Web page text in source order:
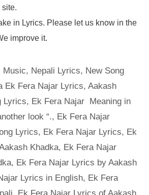
in Lyrics. Please let us know in the
improve it.
Music, Nepali Lyrics, New Song
Ek Fera Najar Lyrics,Aakash
Lyrics, Ek Fera Najar Meaning in
look “., Ek Fera Najar
Lyrics, Ek Fera Najar Lyrics, Ek
Khadka, Ek Fera Najar
, Ek Fera Najar Lyrics by Aakash
Lyrics in English, Ek Fera